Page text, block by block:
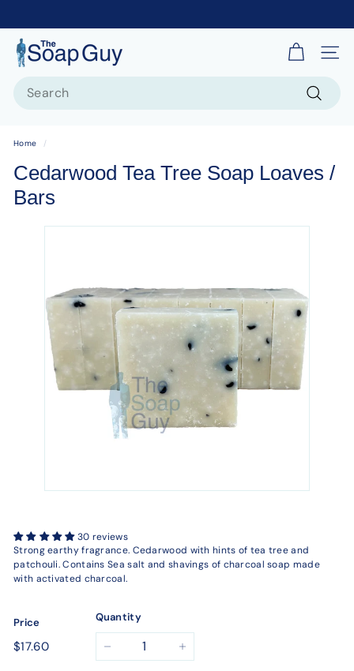
T
h
p
G
Site
Home /
Cedarwood Tea Tree Soap Loaves /
Bars
30 reviews
Strong earthy fragrance. Cedarwood with hints of tea tree and
patchouli. Contains Sea salt and shavings of charcoal soap made
with activated charcoal.
Price
Regular
$17.60$17.60
Quantity